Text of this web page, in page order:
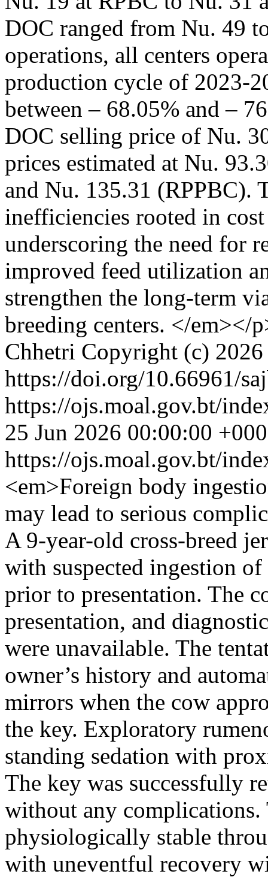
DOC ranged from Nu. 49
operations, all centers
production cycle of 2023-
between – 68.05% and –
DOC selling price of Nu.
prices estimated at Nu.
and Nu. 135.31 (RPPBC).
inefficiencies rooted in
underscoring the need for
improved feed utilization
strengthen the long-term
breeding centers. </em></
Chhetri Copyright (c)
https://doi.org/10.66961/
https://ojs.moal.gov.bt/
25 Jun 2026 00:00:00
https://ojs.moal.gov.bt/
<em>Foreign body
may lead to serious
A 9-year-old cross-breed
with suspected ingestion
prior to presentation. The
presentation, and
were unavailable. The
owner’s history and
mirrors when the cow
the key. Exploratory
standing sedation with
The key was successfully
without any complications.
physiologically stable
with uneventful recovery